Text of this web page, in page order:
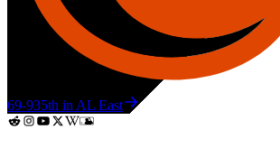
69-935th in AL East